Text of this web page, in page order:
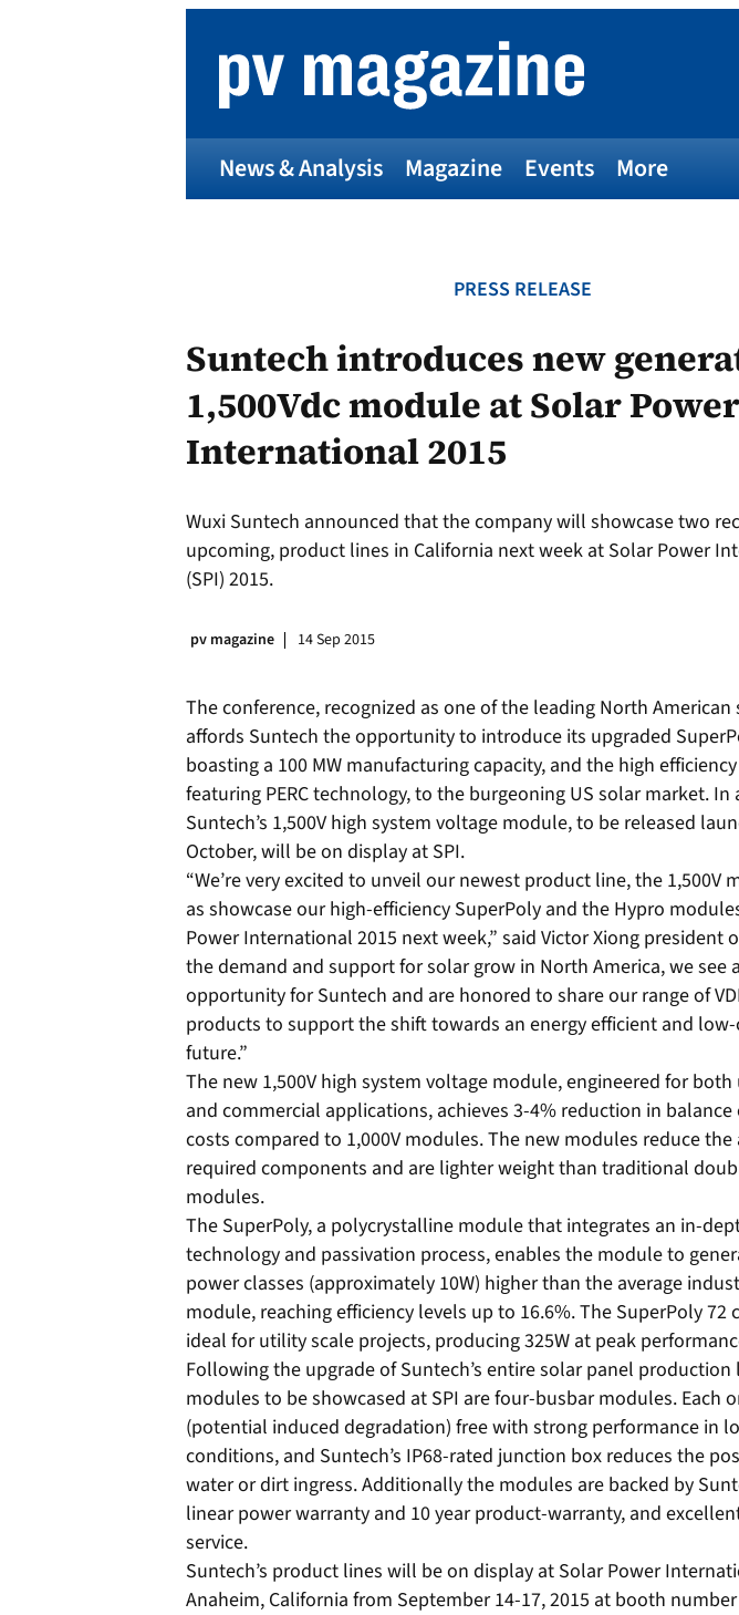
News & Analysis Magazine Events More
PRESS RELEASE
Suntech introduces new
1,500Vdc module at Solar Power
International 2015
Wuxi Suntech announced that the company will showcase two
upcoming, product lines in California next week at Solar Power
(SPI) 2015.
pv magazine 14 Sep 2015
The conference, recognized as one of the leading North American
affords Suntech the opportunity to introduce its upgraded
boasting a 100 MW manufacturing capacity, and the high
featuring PERC technology, to the burgeoning US solar market.
Suntech’s 1,500V high system voltage module, to be released
October, will be on display at SPI.
“We’re very excited to unveil our newest product line, the 1,500V
as showcase our high-efficiency SuperPoly and the Hypro
Power International 2015 next week,” said Victor Xiong president
the demand and support for solar grow in North America, we see
opportunity for Suntech and are honored to share our range of
products to support the shift towards an energy efficient and
future.”
The new 1,500V high system voltage module, engineered for
and commercial applications, achieves 3-4% reduction in balance
costs compared to 1,000V modules. The new modules reduce
required components and are lighter weight than traditional
modules.
The SuperPoly, a polycrystalline module that integrates an in-
technology and passivation process, enables the module to
power classes (approximately 10W) higher than the average
module, reaching efficiency levels up to 16.6%. The SuperPoly 72
ideal for utility scale projects, producing 325W at peak
Following the upgrade of Suntech’s entire solar panel
modules to be showcased at SPI are four-busbar modules. Each
(potential induced degradation) free with strong performance in
conditions, and Suntech’s IP68-rated junction box reduces the
water or dirt ingress. Additionally the modules are backed by
linear power warranty and 10 year product-warranty, and
service.
Suntech’s product lines will be on display at Solar Power
Anaheim, California from September 14-17, 2015 at booth